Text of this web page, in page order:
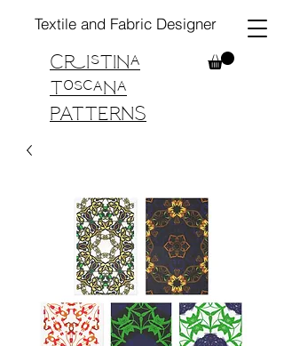
Cristina
Toscana
PATTERNS
Textile and Fabric Designer